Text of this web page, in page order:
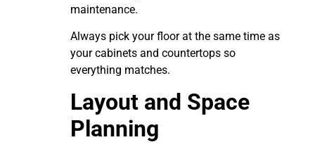
maintenance.
Always pick your floor at the same time as
your cabinets and countertops so
everything matches.
Layout and Space
Planning